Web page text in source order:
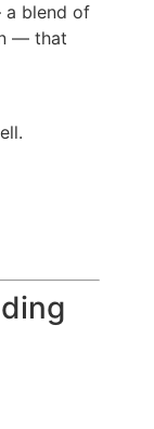
a blend of
— that